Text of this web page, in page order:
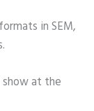
in SEM,
show at the